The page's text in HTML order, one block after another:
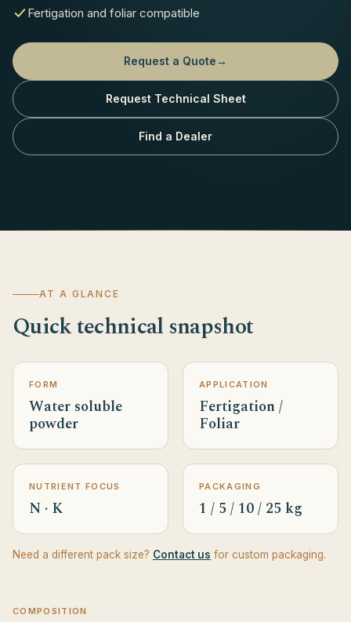
Fertigation and foliar compatible
Request a Quote→
Request Technical Sheet
Find a Dealer
AT A GLANCE
Quick technical snapshot
FORM
Water soluble
powder
APPLICATION
Fertigation /
Foliar
NUTRIENT FOCUS
N · K
PACKAGING
1 / 5 / 10 / 25 kg
Need a different pack size? Contact us for custom packaging.
COMPOSITION